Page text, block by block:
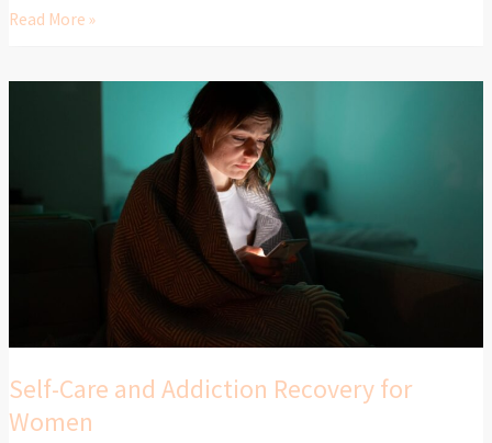
Read More »
Self-Care and Addiction Recovery for
Women
Recovery